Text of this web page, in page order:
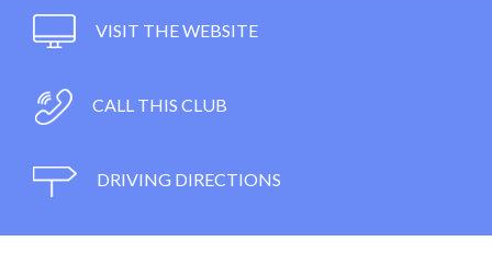
VISIT THE WEBSITE
CALL THIS CLUB
DRIVING DIRECTIONS